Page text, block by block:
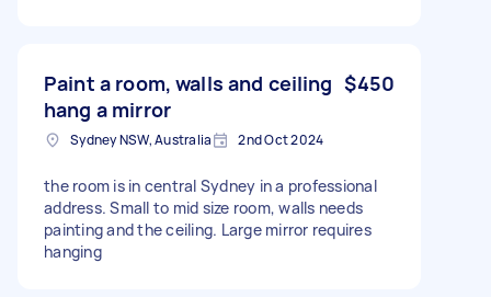
Paint a room, walls and ceiling
hang a mirror
$450
Sydney NSW, Australia 2nd Oct 2024
the room is in central Sydney in a professional
address. Small to mid size room, walls needs
painting and the ceiling. Large mirror requires
hanging